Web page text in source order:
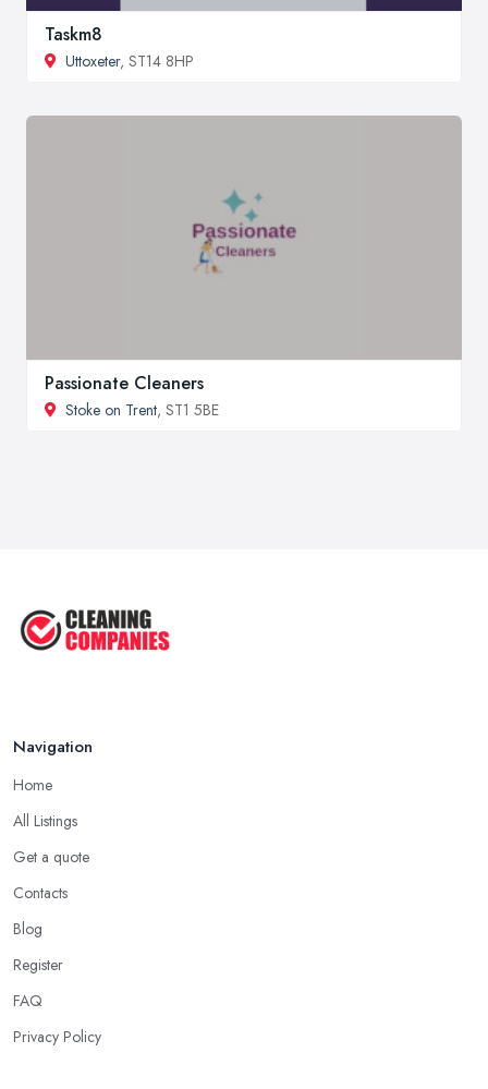
Taskm8
Uttoxeter, ST14 8HP
Passionate Cleaners
Stoke on Trent, ST1 5BE
Navigation
Home
All Listings
Get a quote
Contacts
Blog
Register
FAQ
Privacy Policy